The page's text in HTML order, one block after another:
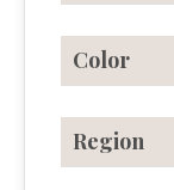
Color
Region